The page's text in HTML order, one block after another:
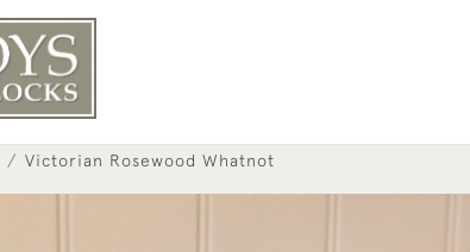
Victorian Rosewood Whatnot